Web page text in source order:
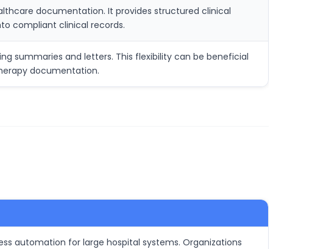
documentation. It provides structured clinical
compliant clinical records.
summaries and letters. This flexibility can be beneficial
documentation.
automation for large hospital systems. Organizations